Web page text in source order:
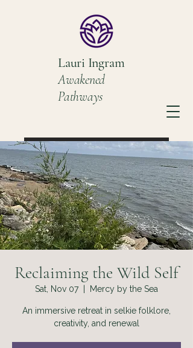
Lauri Ingram
Awakened
Pathways
Book a Discovery Call
Reclaiming the Wild Self
Sat, Nov 07
  |
Mercy by the Sea
An immersive retreat in selkie folklore,
creativity, and renewal